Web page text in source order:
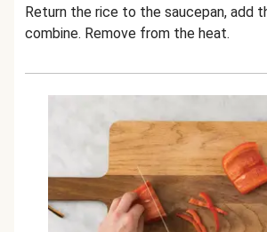
Return the rice to the saucepan, add
combine. Remove from the heat.